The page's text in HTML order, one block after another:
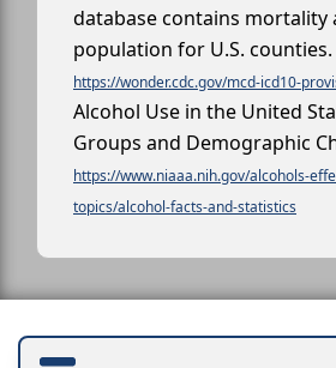
database contains mortality
population for U.S. counties.
https://wonder.cdc.gov/mcd-icd10-
Alcohol Use in the United
Groups and Demographic
https://www.niaaa.nih.gov/alcohols-
topics/alcohol-facts-and-statistics